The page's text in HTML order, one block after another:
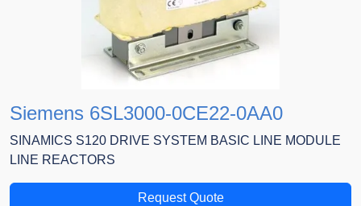
Siemens 6SL3000-0CE22-0AA0
SINAMICS S120 DRIVE SYSTEM BASIC LINE MODULE
LINE REACTORS
Request Quote